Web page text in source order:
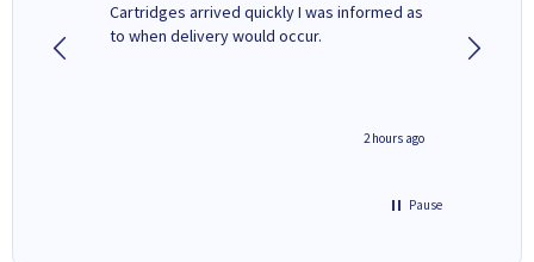
Cartridges arrived quickly I was informed as
to when delivery would occur.
2 hours ago
Pause